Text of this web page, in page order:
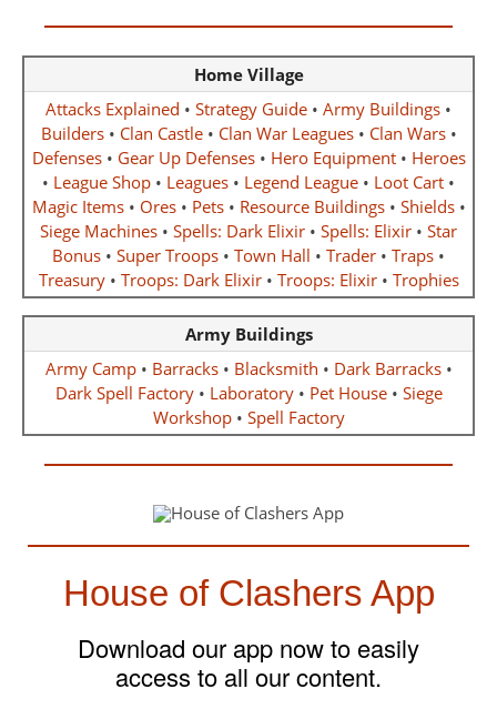
Home Village
Attacks Explained • Strategy Guide • Army Buildings •
Builders• Clan Castle• Clan War Leagues• Clan Wars•
Defenses• Gear Up Defenses• Hero Equipment• Heroes
• League Shop • Leagues • Legend League • Loot Cart •
Magic Items• Ores• Pets• Resource Buildings• Shields•
Siege Machines • Spells: Dark Elixir • Spells: Elixir • Star
Bonus • Super Troops • Town Hall • Trader • Traps •
Treasury• Troops: Dark Elixir• Troops: Elixir• Trophies
Army Buildings
Army Camp• Barracks• Blacksmith • Dark Barracks•
Dark Spell Factory• Laboratory• Pet House• Siege
Workshop• Spell Factory
House of Clashers App
Download our app now to easily
access to all our content.